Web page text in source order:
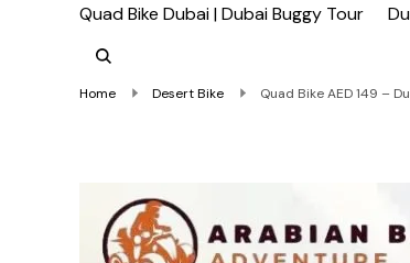
Quad Bike Dubai | Dubai Buggy Tour
Home Desert Bike Quad Bike AED 149 –